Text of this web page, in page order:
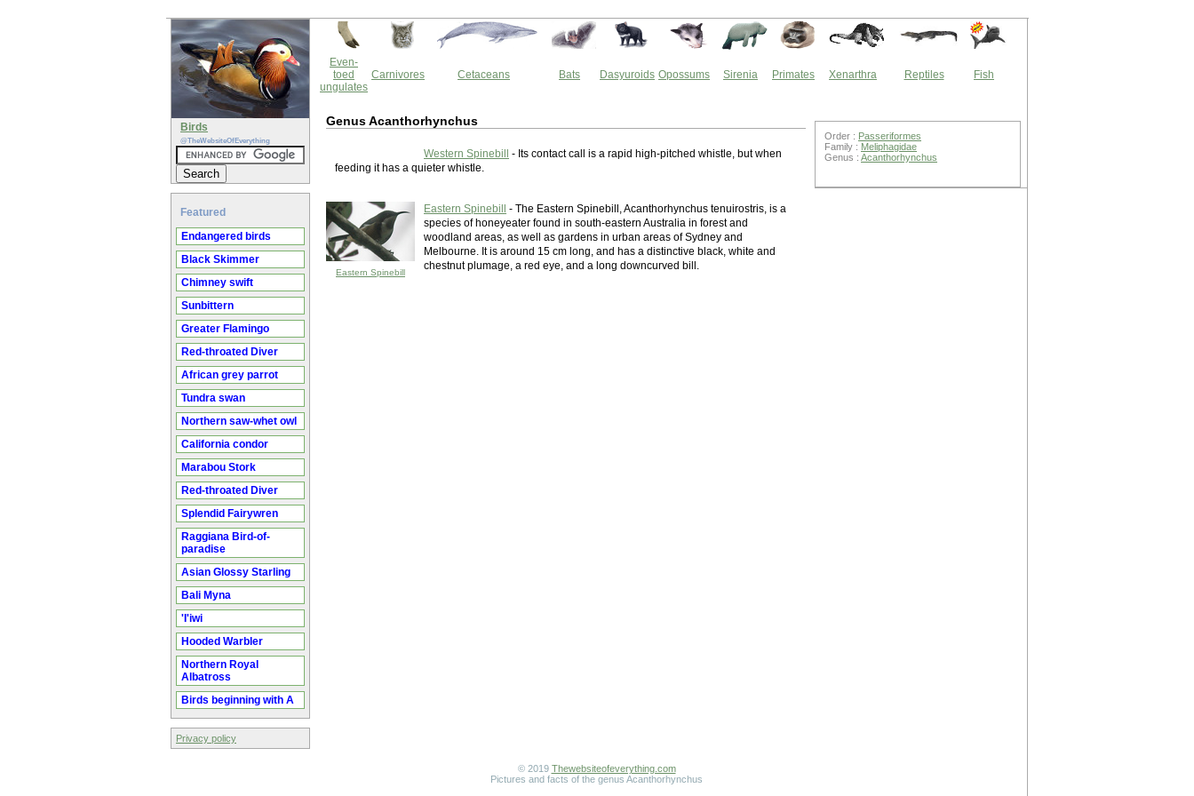
Birds
@TheWebsiteOfEverything
Featured
Endangered birds
Black Skimmer
Chimney swift
Sunbittern
Greater Flamingo
Red-throated Diver
African grey parrot
Tundra swan
Northern saw-whet owl
California condor
Marabou Stork
Red-throated Diver
Splendid Fairywren
Raggiana Bird-of-
paradise
Asian Glossy Starling
Bali Myna
'I'iwi
Hooded Warbler
Northern Royal
Albatross
Birds beginning with A
Privacy policy
Even-
toed
ungulates
Carnivores Cetaceans Bats Dasyuroids Opossums Sirenia Primates Xenarthra Reptiles Fish
Genus Acanthorhynchus
Western Spinebill
- Its contact call is a rapid high-pitched whistle, but when
feeding it has a quieter whistle.
Eastern Spinebill
Eastern Spinebill
- The Eastern Spinebill, Acanthorhynchus tenuirostris, is a
species of honeyeater found in south-eastern Australia in forest and
woodland areas, as well as gardens in urban areas of Sydney and
Melbourne. It is around 15 cm long, and has a distinctive black, white and
chestnut plumage, a red eye, and a long downcurved bill.
Order : Passeriformes
Family : Meliphagidae
Genus : Acanthorhynchus
© 2019 Thewebsiteofeverything.com
Pictures and facts of the genus Acanthorhynchus